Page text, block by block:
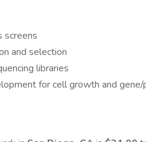
screens
and selection
libraries
for cell growth and gene/